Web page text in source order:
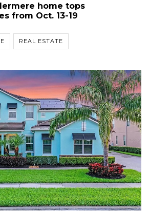
home tops
from Oct. 13-19
REAL ESTATE